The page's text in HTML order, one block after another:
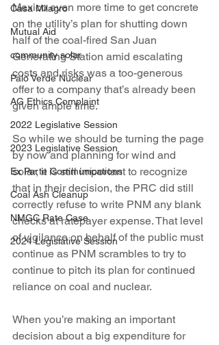
Casa Milagro
Mutual Aid
community solar
Palo Verde Nuclear
AG Ethics Complaint
2022 Legislative Session
2023 Legislative Session
Ex Parte Communications
Coal Ash Cleanup
NMGC Rate Case
2024 Legislative Session
Mexico even more time to get concrete
on the utility’s plan for shutting down
half of the coal-fired San Juan
Generating Station amid escalating
costs and risks was a too-generous
offer to a company that’s already been
given ample time.
So while we should be turning the page
by now and planning for wind and
solar, it is still important to recognize
that in their decision, the PRC did still
correctly refuse to write PNM any blank
checks at ratepayer expense. That level
of vigilance on behalf of the public must
continue as PNM scrambles to try to
continue to pitch its plan for continued
reliance on coal and nuclear.
When you’re making an important
decision about a big expenditure for